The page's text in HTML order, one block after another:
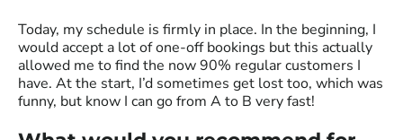
Today, my schedule is firmly in place. In the beginning, I
would accept a lot of one-off bookings but this actually
allowed me to find the now 90% regular customers I
have. At the start, I’d sometimes get lost too, which was
funny, but know I can go from A to B very fast!